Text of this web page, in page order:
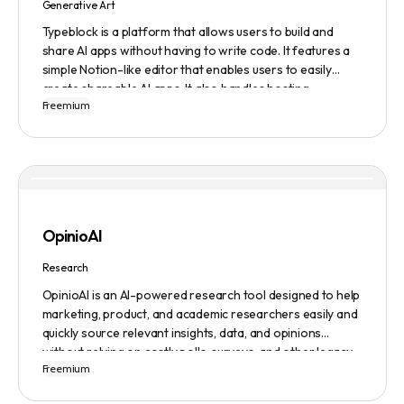
Generative Art
Typeblock is a platform that allows users to build and
share AI apps without having to write code. It features a
simple Notion-like editor that enables users to easily
create shareable AI apps. It also handles hosting,
database, and deployment for users. There are several
Freemium
OpinioAI
Research
OpinioAI is an AI-powered research tool designed to help
marketing, product, and academic researchers easily and
quickly source relevant insights, data, and opinions
without relying on costly polls, surveys, and other legacy
methods. The platform features a Persona Builder to help
Freemium